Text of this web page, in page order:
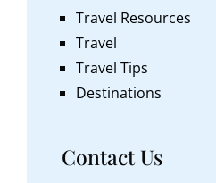
Travel Resources
Travel
Travel Tips
Destinations
Contact Us